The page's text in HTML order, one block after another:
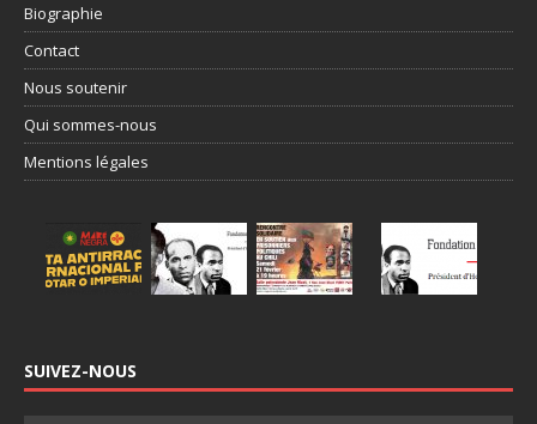
Biographie
Contact
Nous soutenir
Qui sommes-nous
Mentions légales
SUIVEZ-NOUS